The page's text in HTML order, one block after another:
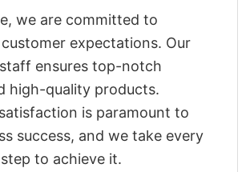
we are committed to
expectations. Our
ensures top-notch
high-quality products.
is paramount to
success, and we take every
to achieve it.